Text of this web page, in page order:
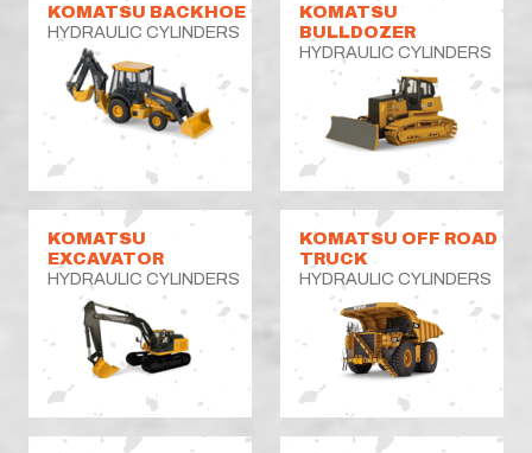
KOMATSU BACKHOE
HYDRAULIC CYLINDERS
KOMATSU
BULLDOZER
HYDRAULIC CYLINDERS
KOMATSU
EXCAVATOR
HYDRAULIC CYLINDERS
KOMATSU OFF ROAD
TRUCK
HYDRAULIC CYLINDERS